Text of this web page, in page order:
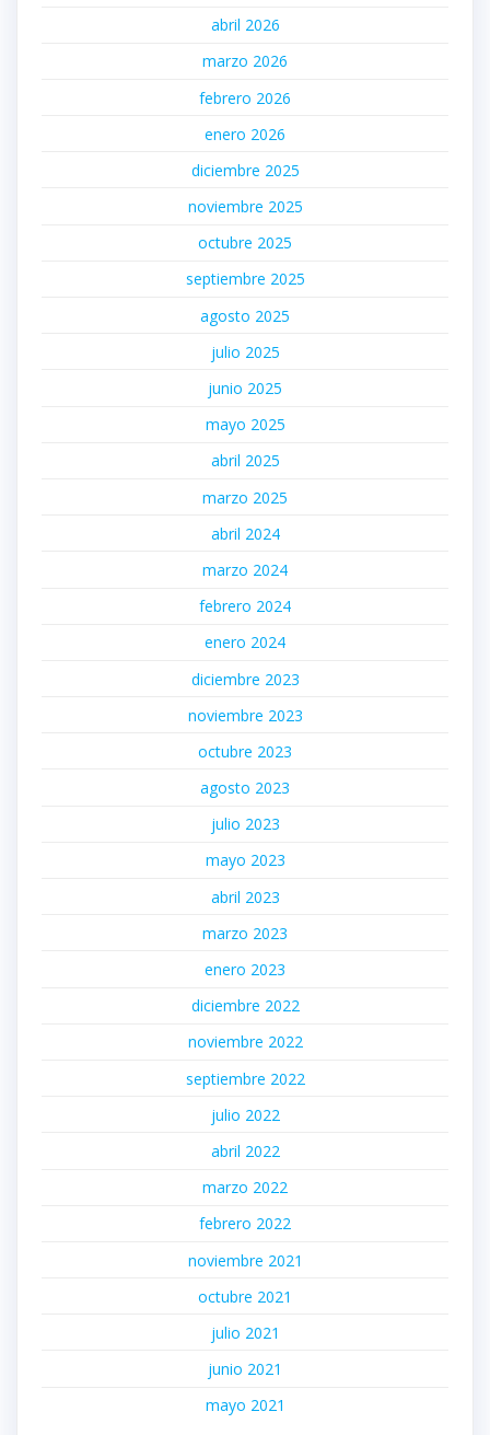
abril 2026
marzo 2026
febrero 2026
enero 2026
diciembre 2025
noviembre 2025
octubre 2025
septiembre 2025
agosto 2025
julio 2025
junio 2025
mayo 2025
abril 2025
marzo 2025
abril 2024
marzo 2024
febrero 2024
enero 2024
diciembre 2023
noviembre 2023
octubre 2023
agosto 2023
julio 2023
mayo 2023
abril 2023
marzo 2023
enero 2023
diciembre 2022
noviembre 2022
septiembre 2022
julio 2022
abril 2022
marzo 2022
febrero 2022
noviembre 2021
octubre 2021
julio 2021
junio 2021
mayo 2021